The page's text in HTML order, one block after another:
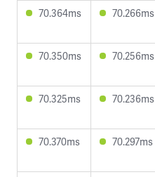
70.364ms 70.266ms
70.350ms 70.256ms
70.325ms 70.236ms
70.370ms 70.297ms